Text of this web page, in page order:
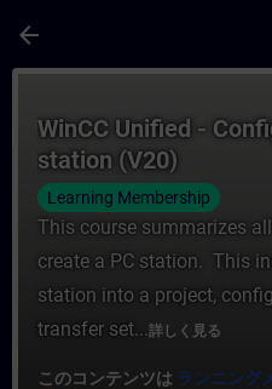
arrow_back
WinCC Unified -
station (V20)
Learning Membership
This course summarizes
create a PC station. This
station into a project,
transfer set...詳しく見る
このコンテンツは ランニング